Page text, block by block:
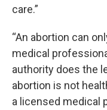
care.”
“An abortion can
medical
authority does the
abortion is not
a licensed medical